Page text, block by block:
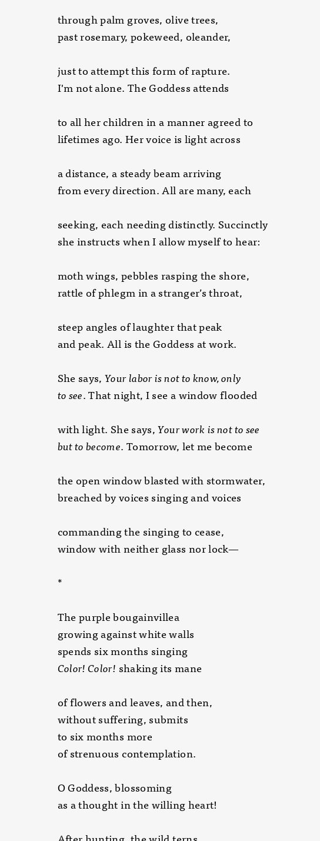
through palm groves, olive trees,
past rosemary, pokeweed, oleander,
just to attempt this form of rapture.
I'm not alone. The Goddess attends
to all her children in a manner agreed to
lifetimes ago. Her voice is light across
a distance, a steady beam arriving
from every direction. All are many, each
seeking, each needing distinctly. Succinctly
she instructs when I allow myself to hear:
moth wings, pebbles rasping the shore,
rattle of phlegm in a stranger’s throat,
steep angles of laughter that peak
and peak. All is the Goddess at work.
She says,Your labor is not to know, only
to see. That night, I see a window flooded
with light. She says,Your work is not to see
but to become. Tomorrow, let me become
the open window blasted with stormwater,
breached by voices singing and voices
commanding the singing to cease,
window with neither glass nor lock—
*
The purple bougainvillea
growing against white walls
spends six months singing
Color! Color! shaking its mane
of flowers and leaves, and then,
without suffering, submits
to six months more
of strenuous contemplation.
O Goddess, blossoming
as a thought in the willing heart!